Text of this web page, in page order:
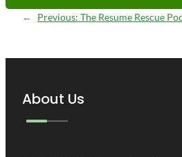
← Previous: The Resume Rescue
About Us